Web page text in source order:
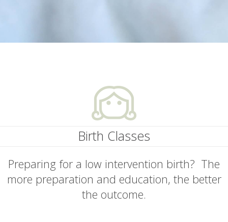
Birth Classes
Preparing for a low intervention birth? The
more preparation and education, the better
the outcome.